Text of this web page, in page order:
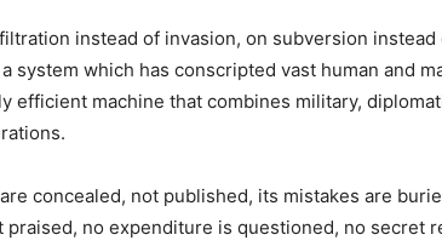
instead of invasion, on subversion
system which has conscripted vast human and
efficient machine that combines military,
concealed, not published, its mistakes are
praised, no expenditure is questioned, no secret